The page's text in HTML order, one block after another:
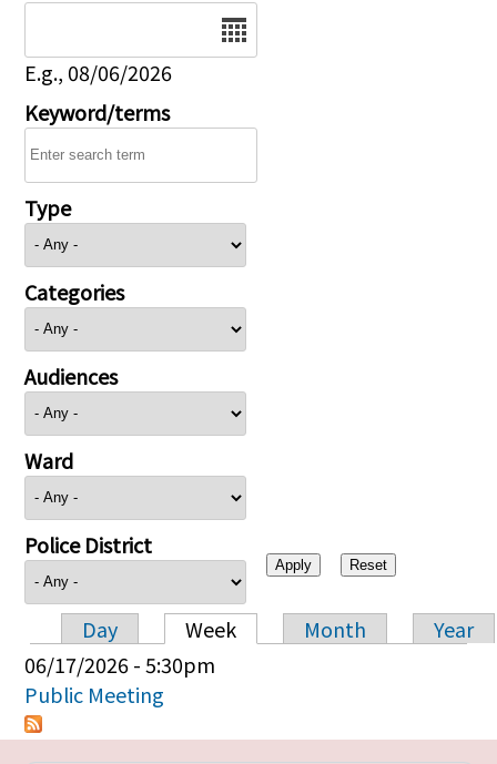
E.g., 08/06/2026
Keyword/terms
Type
Categories
Audiences
Ward
Police District
Primary tabs
Day Week Month
Year
06/17/2026 - 5:30pm
Public Meeting